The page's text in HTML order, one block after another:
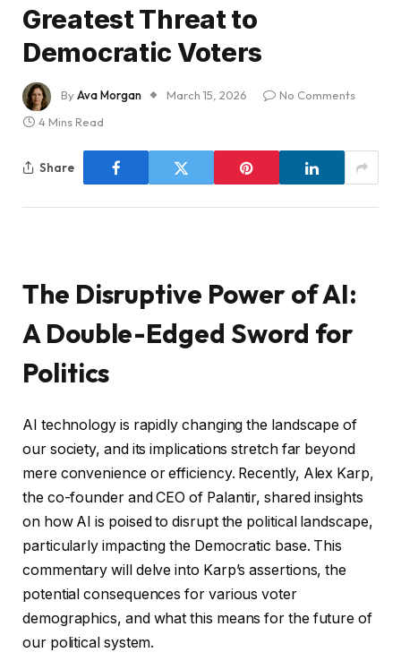
Greatest Threat to
Democratic Voters
ByAva Morgan March 15, 2026
No Comments
4 Mins Read
Share
The Disruptive Power of AI:
A Double-Edged Sword for
Politics
AI technology is rapidly changing the landscape of
our society, and its implications stretch far beyond
mere convenience or efficiency. Recently, Alex Karp,
the co-founder and CEO of Palantir, shared insights
on how AI is poised to disrupt the political landscape,
particularly impacting the Democratic base. This
commentary will delve into Karp’s assertions, the
potential consequences for various voter
demographics, and what this means for the future of
our political system.